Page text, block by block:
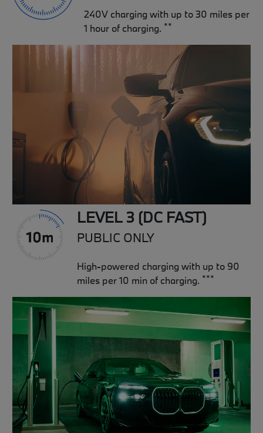
240V charging with up to 30 miles per
1 hour of charging. **
LEVEL 3 (DC FAST)
PUBLIC ONLY
High-powered charging with up to 90
miles per 10 min of charging. ***